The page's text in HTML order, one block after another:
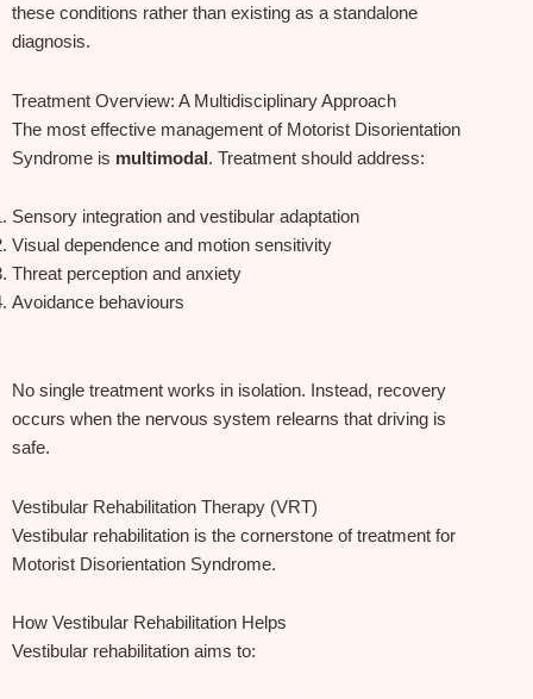
these conditions rather than existing as a standalone
diagnosis.
Treatment Overview: A Multidisciplinary Approach
The most effective management of Motorist Disorientation
Syndrome is multimodal . Treatment should address:
Sensory integration and vestibular adaptation
Visual dependence and motion sensitivity
Threat perception and anxiety
Avoidance behaviours
No single treatment works in isolation. Instead, recovery
occurs when the nervous system relearns that driving is
safe.
Vestibular Rehabilitation Therapy (VRT)
Vestibular rehabilitation is the cornerstone of treatment for
Motorist Disorientation Syndrome.
How Vestibular Rehabilitation Helps
Vestibular rehabilitation aims to: